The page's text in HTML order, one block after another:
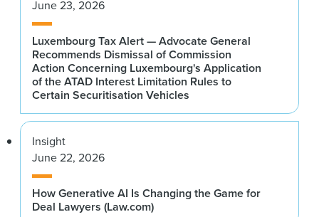
June 23, 2026
Luxembourg Tax Alert — Advocate General
Recommends Dismissal of Commission
Action Concerning Luxembourg's Application
of the ATAD Interest Limitation Rules to
Certain Securitisation Vehicles
Insight
June 22, 2026
How Generative AI Is Changing the Game for
Deal Lawyers (Law.com)